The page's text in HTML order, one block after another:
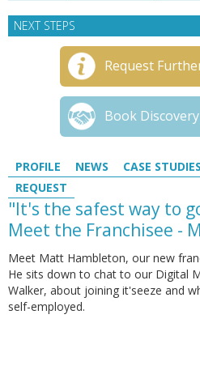
NEXT STEPS
Request
Book
PROFILE NEWS CASE STUDIES
REQUEST
"It's the safest way to
Meet the Franchisee -
Meet Matt Hambleton, our new
He sits down to chat to our Digital
Walker, about joining it'seeze and
self-employed.